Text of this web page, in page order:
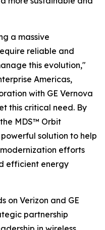
a massive
reliable and
this evolution,"
Americas,
with GE Vernova
this critical need. By
MDS™ Orbit
solution to help
efforts
efficient energy
on Verizon and GE
partnership